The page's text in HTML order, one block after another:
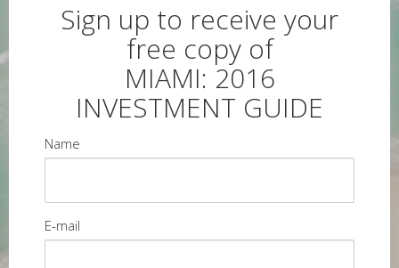
Sign up to receive your
free copy of
MIAMI: 2016
INVESTMENT GUIDE
Name
E-mail